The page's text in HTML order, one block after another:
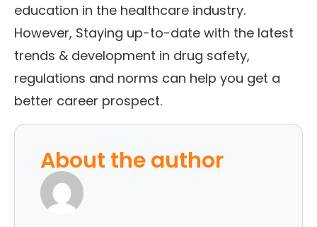
education in the healthcare industry.
However, Staying up-to-date with the latest
trends & development in drug safety,
regulations and norms can help you get a
better career prospect.
About the author